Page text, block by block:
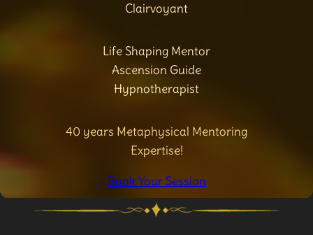
Clairvoyant
Life Shaping Mentor
Ascension Guide
Hypnotherapist
40 years Metaphysical Mentoring
Expertise!
Book Your Session